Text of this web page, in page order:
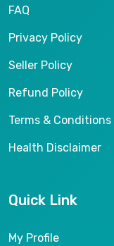
FAQ
Privacy Policy
Seller Policy
Refund Policy
Terms & Conditions
Health Disclaimer
Quick Link
My Profile